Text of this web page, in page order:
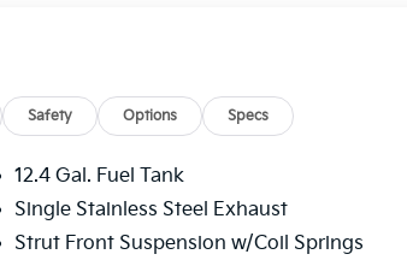
Safety Options Specs
12.4 Gal. Fuel Tank
Single Stainless Steel Exhaust
Strut Front Suspension w/Coil Springs